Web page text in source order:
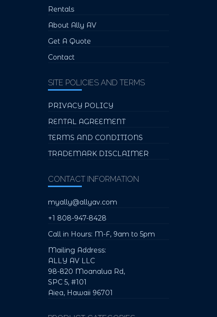
Rentals
About Ally AV
Get A Quote
Contact
SITE POLICIES AND TERMS
PRIVACY POLICY
RENTAL AGREEMENT
TERMS AND CONDITIONS
TRADEMARK DISCLAIMER
CONTACT INFORMATION
myally@allyav.com
+1 808-947-8428
Call in Hours: M-F, 9am to 5pm
Mailing Address:
ALLY AV LLC
98-820 Moanalua Rd,
SPC 5, #101
Aiea, Hawaii 96701